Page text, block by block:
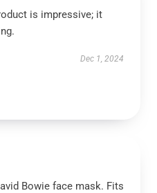
is impressive; it
Dec 1, 2024
Bowie face mask. Fits